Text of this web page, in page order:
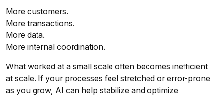
More customers.
More transactions.
More data.
More internal coordination.
What worked at a small scale often becomes inefficient
at scale. If your processes feel stretched or error-prone
as you grow, AI can help stabilize and optimize